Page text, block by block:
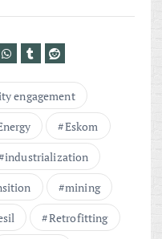
engagement
Eskom
industrialization
mining
Retrofitting